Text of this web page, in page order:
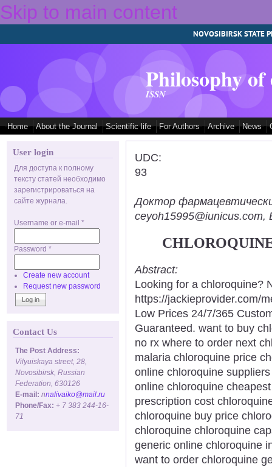
Skip to main content
NOVOSIBIRSK STATE
Philosophy
ISSN
Home About the Journal Scientific life For Authors Archive News
User login
Для доступа к полному
тексту статей необходимо
зарегистрироваться на
сайте журнала.
Username or e-mail *
Password *
Create new account
Request new password
Contact Us
The Post Address:
Vilyuiskaya street, 28,
Novosibirsk, Russian
Federation, 630126
E-mail: nnalivaiko@mail.ru
Phone/Fax: + 7 383 244-16-
71
UDC:
93
Доктор
ceyoh15995@iunicus.com,
Abstract:
Looking for a chloroquine?
https://jackieprovider.com/
Low Prices 24/7/365
Guaranteed. want to buy
no rx where to order next
malaria chloroquine price
online chloroquine
online chloroquine
prescription cost
chloroquine buy price
chloroquine chloroquine
generic online chloroquine
want to order chloroquine